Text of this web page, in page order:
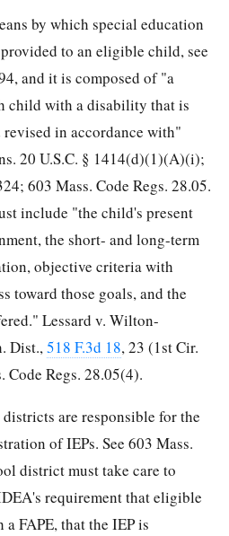
by which special education
to an eligible child, see
and it is composed of "a
child with a disability that is
revised in accordance with"
20 U.S.C. § 1414(d)(1)(A)(i);
603 Mass. Code Regs. 28.05.
include "the child's present
the short- and long-term
objective criteria with
toward those goals, and the
Lessard v. Wilton-
Dist.,518 F.3d 18, 23 (1st Cir.
Code Regs. 28.05(4).
are responsible for the
of IEPs. See 603 Mass.
district must take care to
requirement that eligible
FAPE, that the IEP is